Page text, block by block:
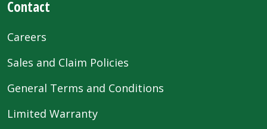
Contact
Careers
Sales and Claim Policies
General Terms and Conditions
Limited Warranty